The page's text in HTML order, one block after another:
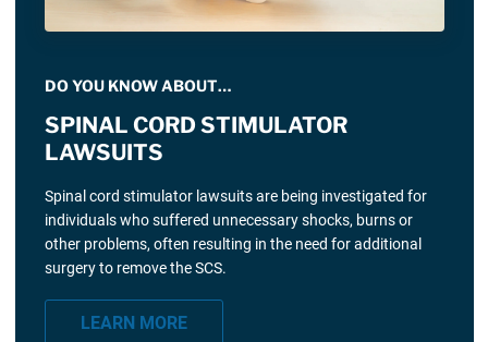
DO YOU KNOW ABOUT…
SPINAL CORD STIMULATOR
LAWSUITS
Spinal cord stimulator lawsuits are being investigated for
individuals who suffered unnecessary shocks, burns or
other problems, often resulting in the need for additional
surgery to remove the SCS.
LEARN MORE